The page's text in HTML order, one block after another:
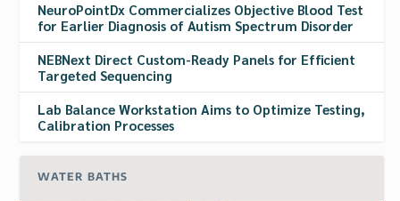
NeuroPointDx Commercializes Objective Blood Test
for Earlier Diagnosis of Autism Spectrum Disorder
NEBNext Direct Custom-Ready Panels for Efficient
Targeted Sequencing
Lab Balance Workstation Aims to Optimize Testing,
Calibration Processes
WATER BATHS